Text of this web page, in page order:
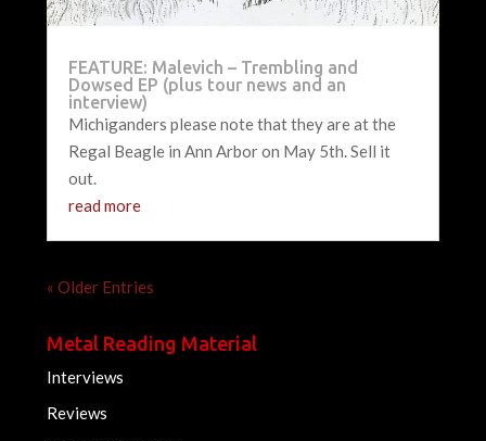
FEATURE: Malevich – Trembling and
Dowsed EP (plus tour news and an
interview)
Michiganders please note that they are at the
Regal Beagle in Ann Arbor on May 5th. Sell it
out.
read more
« Older Entries
Metal Reading Material
Interviews
Reviews